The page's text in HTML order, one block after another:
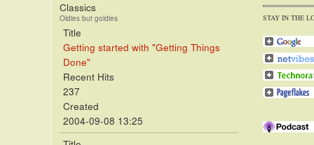
Classics
Oldies but goldies
Title
Getting started with "Getting Things
Done"
Recent Hits
237
Created
2004-09-08 13:25
STAY IN THE